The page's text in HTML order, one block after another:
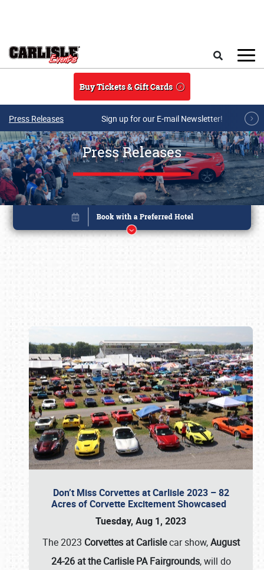
Buy Tickets & Gift Cards
Press Releases Sign up for our E-mail Newsletter!
Press Releases
Don’t Miss Corvettes at Carlisle 2023 – 82
Acres of Corvette Excitement Showcased
Tuesday, Aug 1, 2023
The 2023 Corvettes at Carlislecar show,August
24-26 at the Carlisle PA Fairgrounds, will do
Book online or call (800) 216-1876